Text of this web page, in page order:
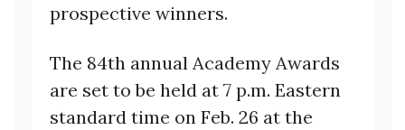
prospective winners.
The 84th annual Academy Awards
are set to be held at 7 p.m. Eastern
standard time on Feb. 26 at the